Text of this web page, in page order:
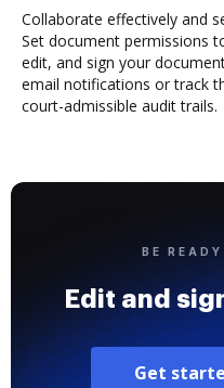
Collaborate effectively and
Set document permissions
edit, and sign your
email notifications or track
court-admissible audit trails.
BE
Edit and
Get